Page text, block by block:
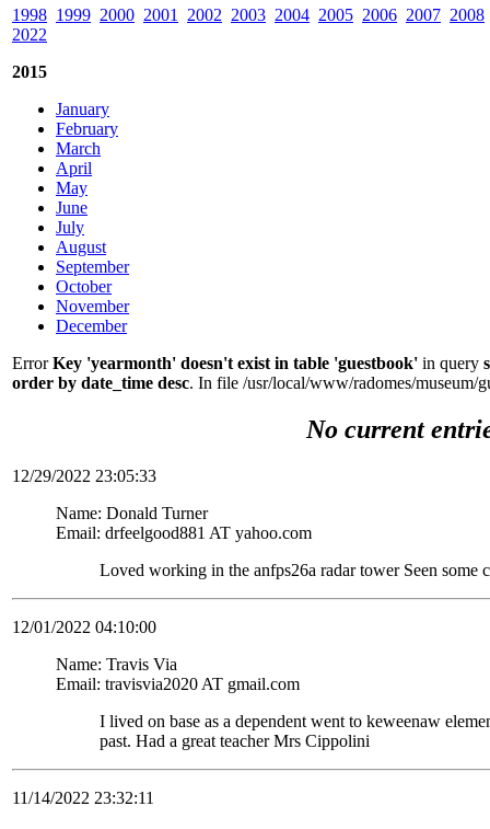
1998 1999 2000 2001 2002 2003 2004 2005 2006 2007 2008
2022
2015
January
February
March
April
May
June
July
August
September
October
November
December
ErrorKey 'yearmonth' doesn't exist in table 'guestbook' in query
order by date_time desc. In file /usr/local/www/radomes/museum/
No current
12/29/2022 23:05:33
Name: Donald Turner
Email: drfeelgood881 AT yahoo.com
Loved working in the anfps26a radar tower Seen some
12/01/2022 04:10:00
Name: Travis Via
Email: travisvia2020 AT gmail.com
I lived on base as a dependent went to keweenaw
past. Had a great teacher Mrs Cippolini
11/14/2022 23:32:11